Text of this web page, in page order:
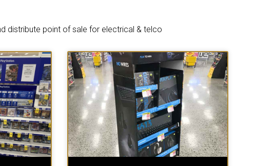
distribute point of sale for electrical & telco